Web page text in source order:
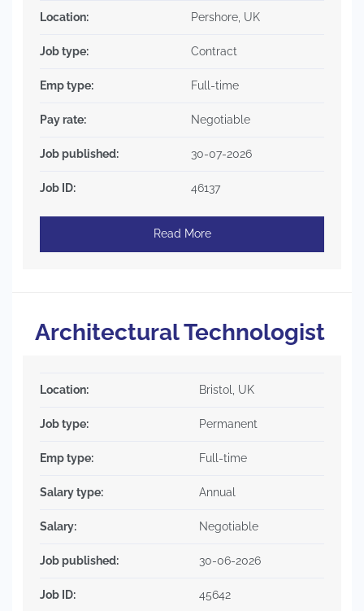
Location: Pershore, UK
Job type: Contract
Emp type: Full-time
Pay rate: Negotiable
Job published: 30-07-2026
Job ID: 46137
Read More
Architectural Technologist
Location: Bristol, UK
Job type: Permanent
Emp type: Full-time
Salary type: Annual
Salary: Negotiable
Job published: 30-06-2026
Job ID: 45642